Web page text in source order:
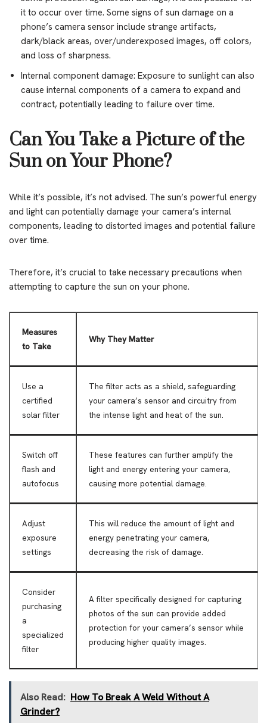
it to occur over time. Some signs of sun damage on a
phone’s camera sensor include strange artifacts,
dark/black areas, over/underexposed images, off colors,
and loss of sharpness.
Internal component damage: Exposure to sunlight can also
cause internal components of a camera to expand and
contract, potentially leading to failure over time.
Can You Take a Picture of the
Sun on Your Phone?
While it’s possible, it’s not advised. The sun’s powerful energy
and light can potentially damage your camera’s internal
components, leading to distorted images and potential failure
over time.
Therefore, it’s crucial to take necessary precautions when
attempting to capture the sun on your phone.
Measures
to Take
Why They Matter
Use a
certified
solar filter
The filter acts as a shield, safeguarding
your camera’s sensor and circuitry from
the intense light and heat of the sun.
Switch off
flash and
autofocus
These features can further amplify the
light and energy entering your camera,
causing more potential damage.
Adjust
exposure
settings
This will reduce the amount of light and
energy penetrating your camera,
decreasing the risk of damage.
Consider
purchasing
a
specialized
filter
A filter specifically designed for capturing
photos of the sun can provide added
protection for your camera’s sensor while
producing higher quality images.
Also Read: How To Break A Weld Without A
Grinder?